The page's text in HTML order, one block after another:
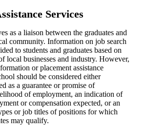
Services
as a liaison between the graduates and
community. Information on job search
to students and graduates based on
local businesses and industry. However,
or placement assistance
should be considered either
as a guarantee or promise of
of employment, an indication of
or compensation expected, or an
or job titles of positions for which
may qualify.